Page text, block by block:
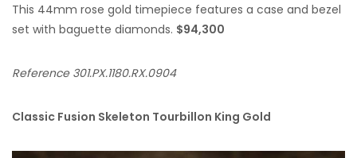
This 44mm rose gold timepiece features a case and bezel
set with baguette diamonds. $94,300
Reference 301.PX.1180.RX.0904
Classic Fusion Skeleton Tourbillon King Gold